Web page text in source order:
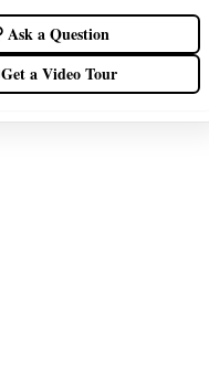
Ask a Question
Get a Video Tour